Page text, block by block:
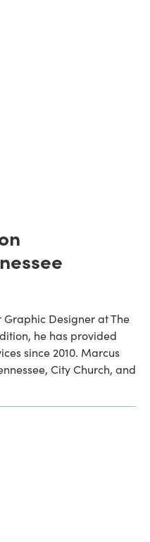
Designer at The
he has provided
since 2010. Marcus
City Church, and